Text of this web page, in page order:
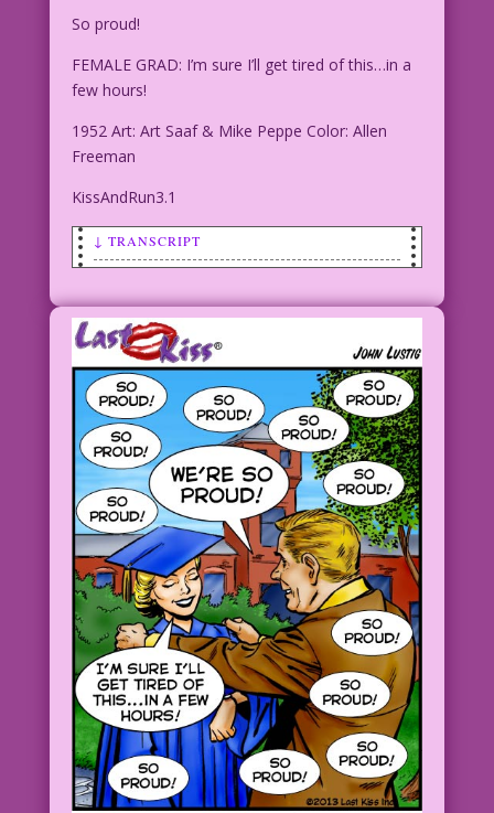
So proud!
FEMALE GRAD: I’m sure I’ll get tired of this…in a
few hours!
1952 Art: Art Saaf & Mike Peppe Color: Allen
Freeman
KissAndRun3.1
↓ TRANSCRIPT
commencement robes smiles as her proud
father holds her by her shoulders.
FATHER/DAD: We're so proud!
So proud!
FEMALE GRAD: I'm sure I'll get tired of
this...in a few hours!
1952 Art: Art Saaf & Mike Peppe Color:
Allen Freeman
KissAndRun3.1